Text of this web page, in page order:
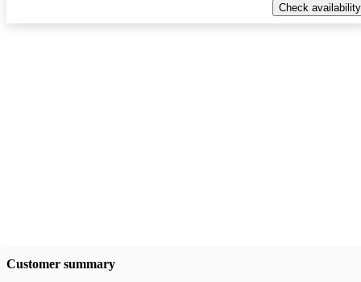
Check availability
Customer summary